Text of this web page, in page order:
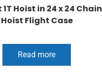
Hoist in 24 x 24 Chain
Hoist Flight Case
Read more